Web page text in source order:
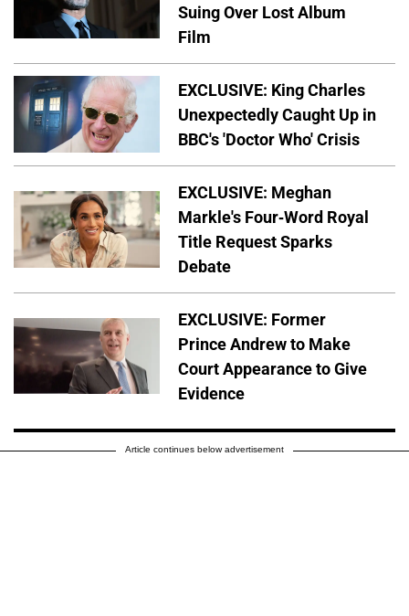
Suing Over Lost Album
Film
EXCLUSIVE: King Charles
Unexpectedly Caught Up in
BBC's 'Doctor Who' Crisis
EXCLUSIVE: Meghan
Markle's Four-Word Royal
Title Request Sparks
Debate
EXCLUSIVE: Former
Prince Andrew to Make
Court Appearance to Give
Evidence
Article continues below advertisement